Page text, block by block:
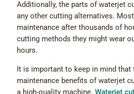
Additionally, the parts of waterjet
any other cutting alternatives.
maintenance after thousands of
cutting methods they might wear
hours.
It is important to keep in mind that
maintenance benefits of waterjet
a high-quality machine. Waterjet